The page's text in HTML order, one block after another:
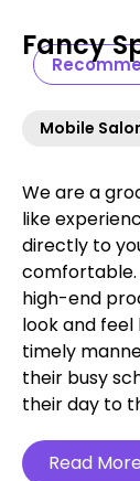
Fancy
Mobile
We are a
like
directly to
comfortable.
high-end
look and feel
timely
their busy
their day to
Read More